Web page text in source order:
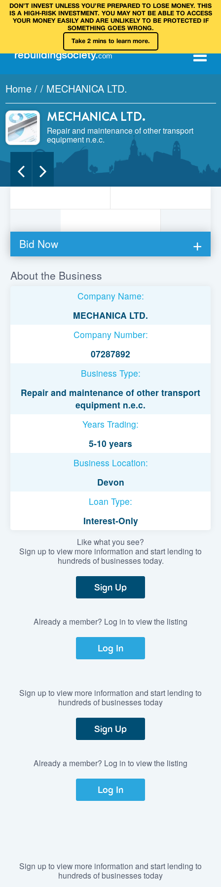
DON’T INVEST UNLESS YOU’RE PREPARED TO LOSE MONEY. THIS
IS A HIGH‑RISK INVESTMENT. YOU MAY NOT BE ABLE TO ACCESS
YOUR MONEY EASILY AND ARE UNLIKELY TO BE PROTECTED IF
SOMETHING GOES WRONG.
Take 2 mins to learn more.
rebuildingsociety.com
Home / / MECHANICA LTD.
MECHANICA LTD.
Repair and maintenance of other transport
equipment n.e.c.
Bid Now
You must be logged in to bid on this loan.
Register to lend
Username or Email Address
About the Business
Company Name:
MECHANICA LTD.
Company Number:
07287892
Business Type:
Repair and maintenance of other transport
equipment n.e.c.
Years Trading:
5-10 years
Business Location:
Devon
Loan Type:
Interest-Only
Like what you see?
Sign up to view more information and start lending to
hundreds of businesses today.
Sign Up
Already a member? Log in to view the listing
Log In
Sign up to view more information and start lending to
hundreds of businesses today
Sign Up
Already a member? Log in to view the listing
Log In
Sign up to view more information and start lending to
hundreds of businesses today